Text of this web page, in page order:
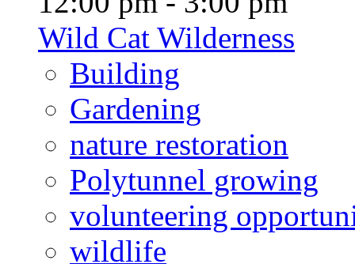
Wild Cat Wilderness
Building
Gardening
nature restoration
Polytunnel growing
volunteering
wildlife